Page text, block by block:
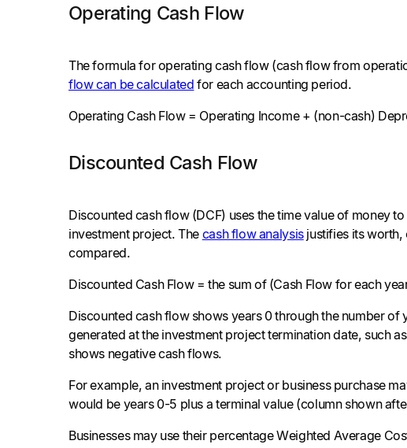
Operating Cash Flow
The formula for operating cash flow (cash flow from
flow can be calculated for each accounting period.
Operating Cash Flow = Operating Income + (non-cash)
Discounted Cash Flow
Discounted cash flow (DCF) uses the time value of money
investment project. The cash flow analysisjustifies its worth,
compared.
Discounted Cash Flow = the sum of (Cash Flow for each
Discounted cash flow shows years 0 through the number
generated at the investment project termination date, such
shows negative cash flows.
For example, an investment project or business purchase
would be years 0-5 plus a terminal value (column shown
Businesses may use their percentage Weighted Average